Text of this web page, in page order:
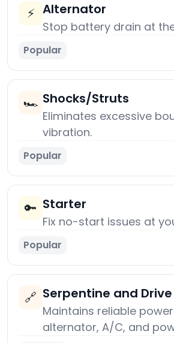
⚡ Alternator
Stop battery drain at
Popular
🏎️ Shocks/Struts
Eliminates excessive
vibration.
Popular
🔑 Starter
Fix no-start issues at
Popular
🔗 Serpentine and
Maintains reliable
alternator, A/C, and